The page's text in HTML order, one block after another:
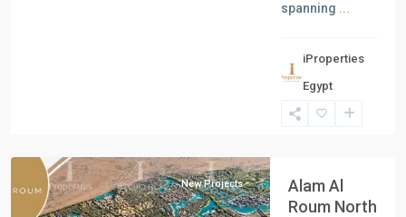
spanning ...
iProperties
Egypt
New Projects
Alam Al
Roum North